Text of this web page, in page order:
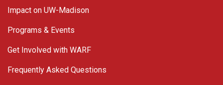
Impact on UW-Madison
Programs & Events
Get Involved with WARF
Frequently Asked Questions